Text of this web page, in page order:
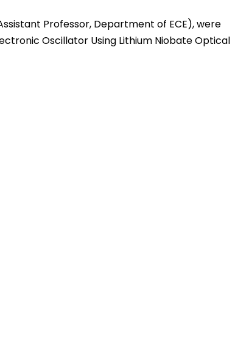
Professor, Department of ECE), were
Oscillator Using Lithium Niobate Optical